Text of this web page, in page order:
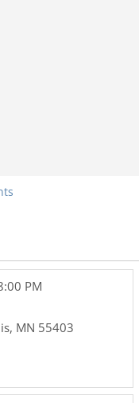
PM
, MN 55403